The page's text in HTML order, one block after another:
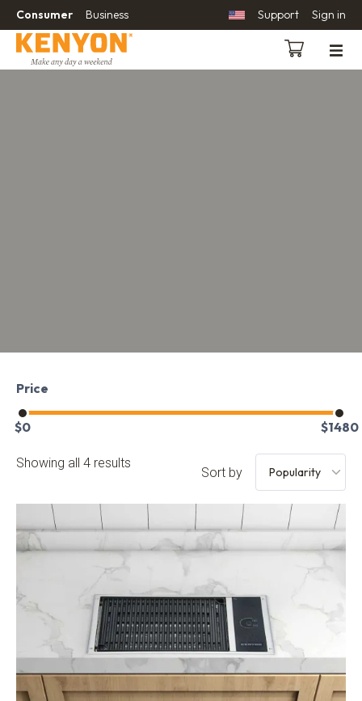
Consumer Business Support Sign in
Price
$0 $1480
Showing all 4 results
Sort by